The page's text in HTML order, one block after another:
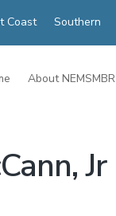
Coast Southern
About NEMSMBR
Jr